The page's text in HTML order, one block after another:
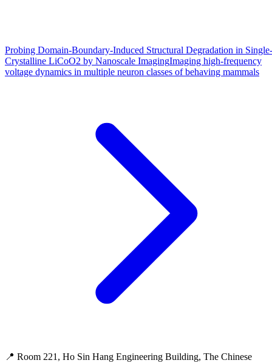
Probing Domain-Boundary-Induced Structural Degradation in Single-
Crystalline LiCoO2 by Nanoscale ImagingImaging high-frequency
voltage dynamics in multiple neuron classes of behaving mammals
📍 Room 221, Ho Sin Hang Engineering Building, The Chinese